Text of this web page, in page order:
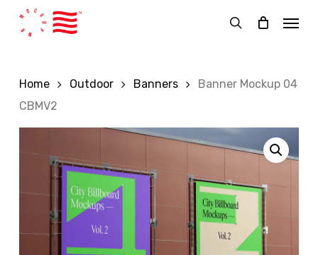
search
Menu
Home Outdoor Banners
Banner Mockup 04
CBMV2